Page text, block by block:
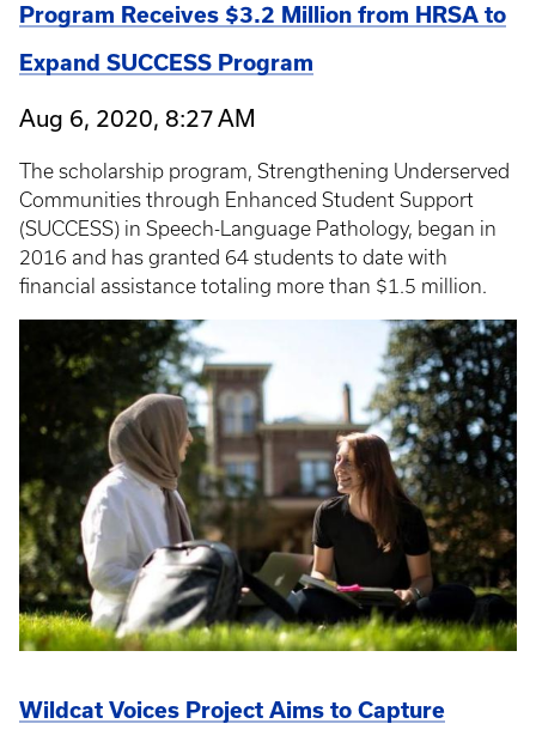
Program Receives $3.2 Million from HRSA to
Expand SUCCESS Program
Aug 6, 2020, 8:27 AM
The scholarship program, Strengthening Underserved
Communities through Enhanced Student Support
(SUCCESS) in Speech-Language Pathology, began in
2016 and has granted 64 students to date with
financial assistance totaling more than $1.5 million.
Wildcat Voices Project Aims to Capture